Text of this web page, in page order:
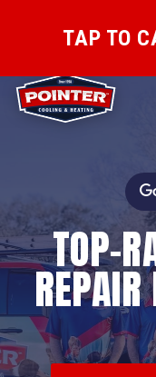
TAP TO
TOP-